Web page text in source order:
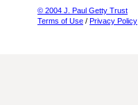
© 2004 J. Paul Getty Trust
Terms of Use / Privacy Policy